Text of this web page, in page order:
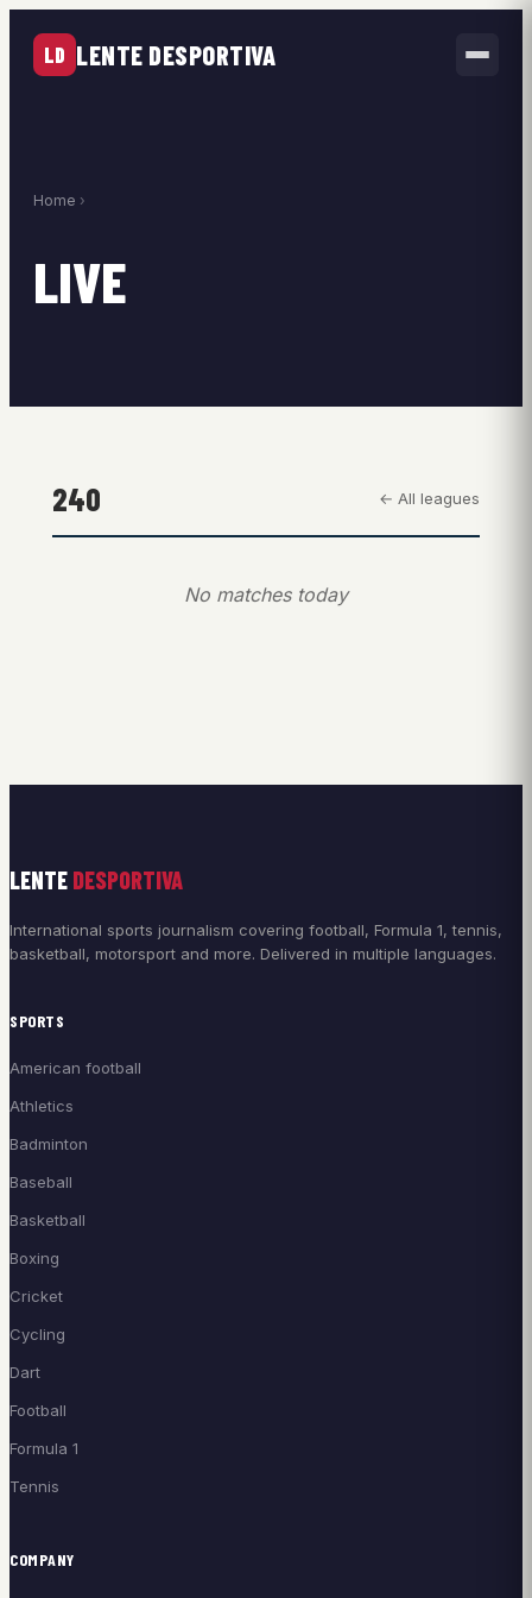
LD LENTE DESPORTIVA
Home ›
LIVE
240 ← All leagues
No matches today
LENTE DESPORTIVA
International sports journalism covering football, Formula 1, tennis,
basketball, motorsport and more. Delivered in multiple languages.
SPORTS
American football
Athletics
Badminton
Baseball
Basketball
Boxing
Cricket
Cycling
Dart
Football
Formula 1
Tennis
COMPANY